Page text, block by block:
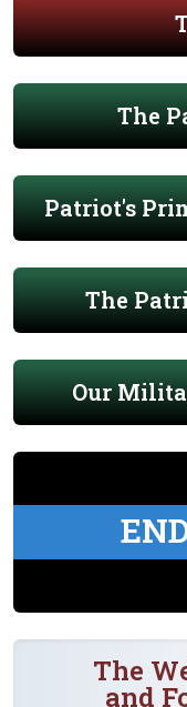
The
Patriot's
The
Our
The
and